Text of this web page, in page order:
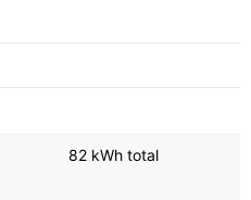
82 kWh total